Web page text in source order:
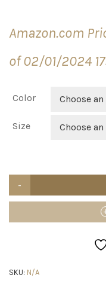
Amazon.com
of 02/01/2024
Color Choose
Size Choose
Sturdy】
Shoe
Door,
SKU: N/A